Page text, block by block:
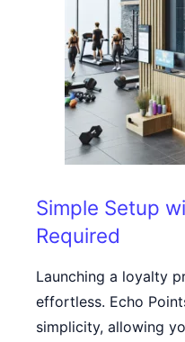
Simple Setup
Required
Launching a loyalty
effortless. Echo
simplicity, allowing